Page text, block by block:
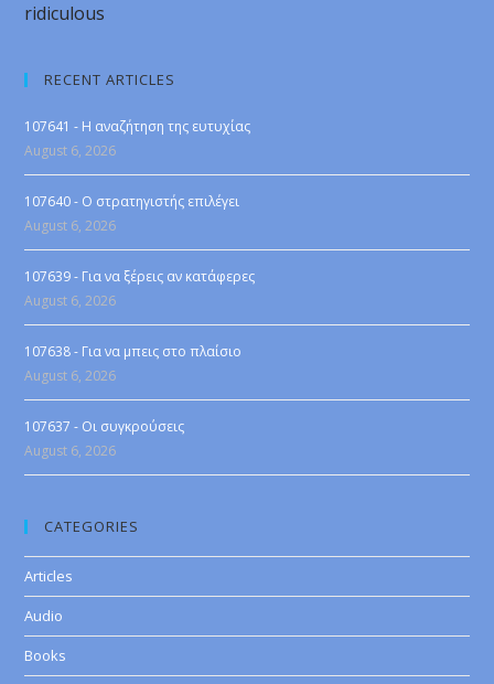
ridiculous
RECENT ARTICLES
107641 - Η αναζήτηση της ευτυχίας
August 6, 2026
107640 - Ο στρατηγιστής επιλέγει
August 6, 2026
107639 - Για να ξέρεις αν κατάφερες
August 6, 2026
107638 - Για να μπεις στο πλαίσιο
August 6, 2026
107637 - Οι συγκρούσεις
August 6, 2026
CATEGORIES
Articles
Audio
Books